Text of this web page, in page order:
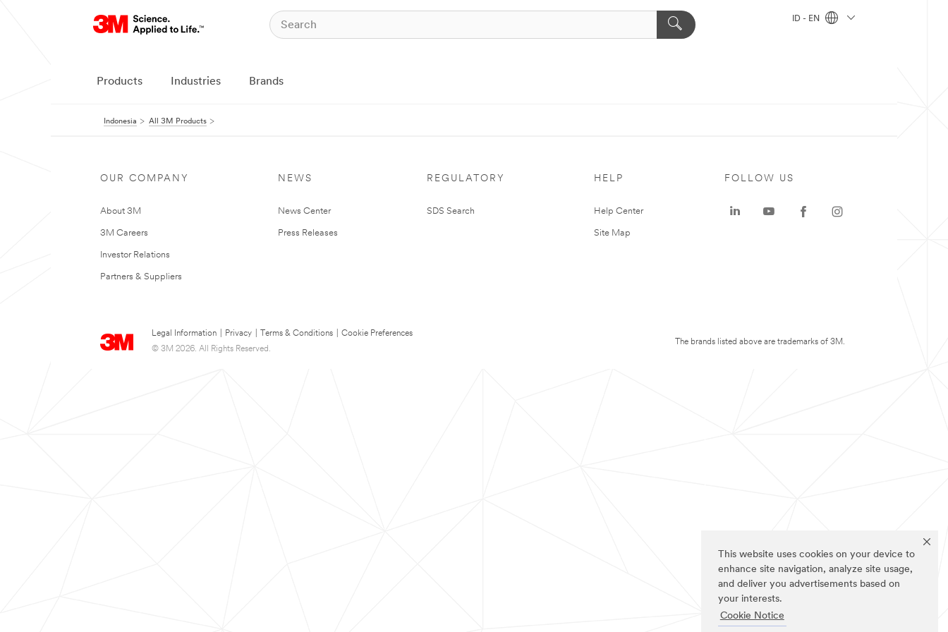
This website uses cookies on your device to
enhance site navigation, analyze site usage,
and deliver you advertisements based on
your interests.
Cookie Notice
ID - EN
Products Industries Brands
Indonesia All 3M Products
OUR COMPANY
About 3M
3M Careers
Investor Relations
Partners & Suppliers
NEWS
News Center
Press Releases
REGULATORY
SDS Search
HELP
Help Center
Site Map
Legal Information Privacy Terms & Conditions
Cookie Preferences
© 3M 2026. All Rights Reserved.
FOLLOW US
The brands listed above are trademarks of 3M.